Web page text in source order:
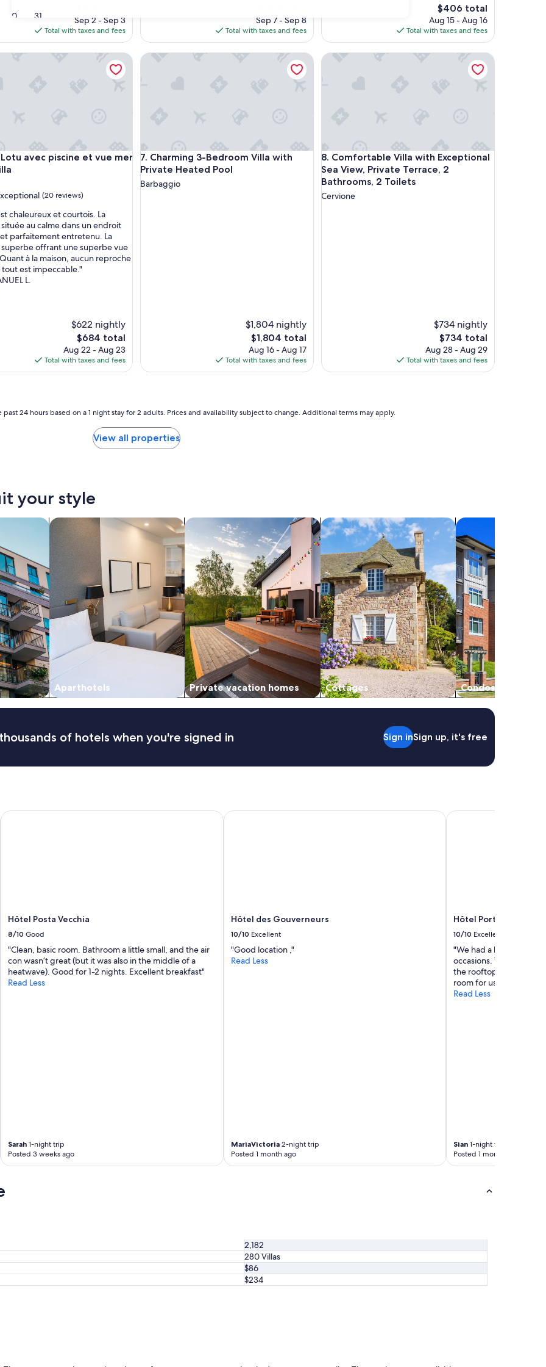
30 31
price
is
$630
Sep 2 - Sep 3
Total with taxes and fees
price
is
$368
Sep 7 - Sep 8
Total with taxes and fees
The
price
is
$406
$406 total
Aug 15 - Aug 16
Total with taxes and fees
Lotu avec piscine et vue mer
avec piscine et vue mer Deluxe Villa
(20 reviews)
chaleureux et courtois. La
au calme dans un endroit
parfaitement entretenu. La
superbe offrant une superbe vue
à la maison, aucun reproche
tout est impeccable."
L.
$622 nightly
The
price
is
$684
$684 total
Aug 22 - Aug 23
Total with taxes and fees
avec piscine et vue mer Deluxe Villa
7. Charming 3-Bedroom Villa with
Private Heated Pool
Charming 3-Bedroom Villa with Private Heated Pool
Barbaggio
$1,804 nightly
The
price
is
$1,804
$1,804 total
Aug 16 - Aug 17
Total with taxes and fees
Charming 3-Bedroom Villa with Private Heated Pool
8. Comfortable Villa with Exceptional
Sea View, Private Terrace, 2
Bathrooms, 2 Toilets
Comfortable Villa with Exceptional Sea View,
Cervione
$734 nightly
The
price
is
$734
$734 total
Aug 28 - Aug 29
Total with taxes and fees
Comfortable Villa with Exceptional Sea View,
24 hours based on a 1 night stay for 2 adults. Prices and availability subject to change. Additional terms may apply.
View all properties
your style
Aparthotels
search for apart-hotels
Private vacation homes
search for private vacation homes
Cottages
search for cottages
Condos
search for condos
of hotels when you're signed in Sign inSign up, it's free
Hôtel Posta Vecchia
8/10 Good
"Clean, basic room. Bathroom a little small, and the air
con wasn’t great (but it was also in the middle of a
heatwave). Good for 1-2 nights. Excellent breakfast"
Read Less
Sarah 1-night trip
Posted 3 weeks ago
Hôtel Posta Vecchia
Hôtel des Gouverneurs
10/10 Excellent
"Good location ,"
Read Less
MariaVictoria2-night trip
Posted 1 month ago
Hôtel des Gouverneurs
Hôtel Port Toga
10/10 Excellent
"We had a brilliant stay
occasions. The staff
the rooftop beautiful is
room for us and baby.
Read Less
Sian1-night trip
Posted 1 month ago
Hôtel Port Toga
2,182
280 Villas
$86
$234